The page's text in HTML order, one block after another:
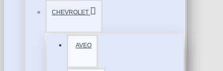
CHEVROLET
AVEO